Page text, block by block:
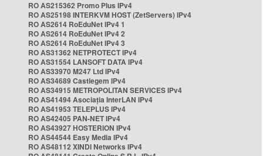
RO AS215362 Promo Plus IPv4
RO AS25198 INTERKVM HOST (ZetServers) IPv4
RO AS2614 RoEduNet IPv4 1
RO AS2614 RoEduNet IPv4 2
RO AS2614 RoEduNet IPv4 3
RO AS31362 NETPROTECT IPv4
RO AS31554 LANSOFT DATA IPv4
RO AS33970 M247 Ltd IPv4
RO AS34689 Castlegem IPv4
RO AS34915 METROPOLITAN SERVICES IPv4
RO AS41494 Asociația InterLAN IPv4
RO AS41953 TELEPLUS IPv4
RO AS42405 PAN-NET IPv4
RO AS43927 HOSTERION IPv4
RO AS44544 Easy Media IPv4
RO AS48112 XINDI Networks IPv4